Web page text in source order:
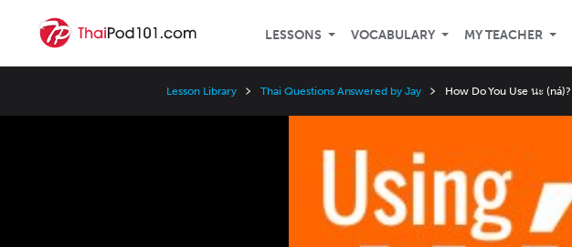
LESSONS VOCABULARY MY TEACHER
Lesson Library Thai Questions Answered by Jay How Do You Use นะ (ná)?